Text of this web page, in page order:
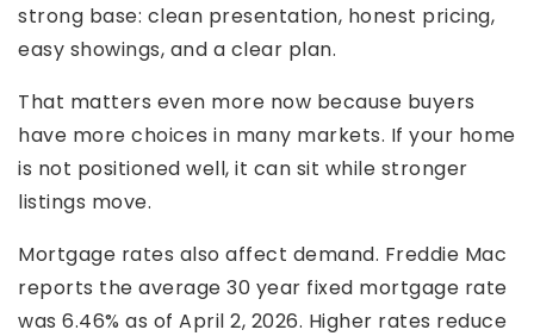
strong base: clean presentation, honest pricing,
easy showings, and a clear plan.
That matters even more now because buyers
have more choices in many markets. If your home
is not positioned well, it can sit while stronger
listings move.
Mortgage rates also affect demand. Freddie Mac
reports the average 30 year fixed mortgage rate
was 6.46% as of April 2, 2026. Higher rates reduce